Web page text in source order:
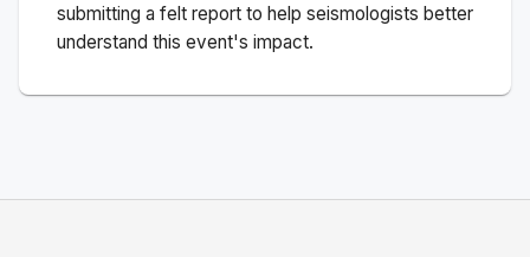
submitting a felt report to help seismologists better
understand this event's impact.